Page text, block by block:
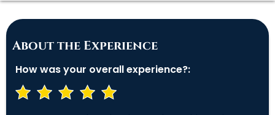
About the Experience
How was your overall experience?: